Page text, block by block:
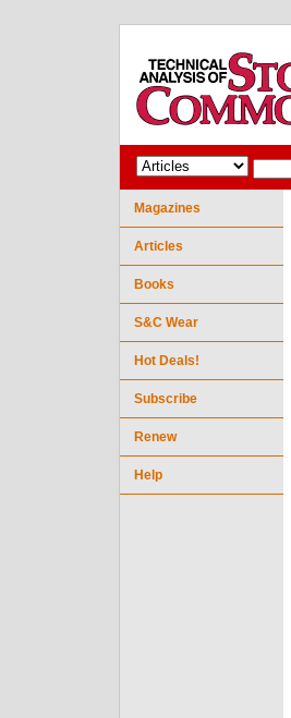
Magazines
Articles
Books
S&C Wear
Hot Deals!
Subscribe
Renew
Help